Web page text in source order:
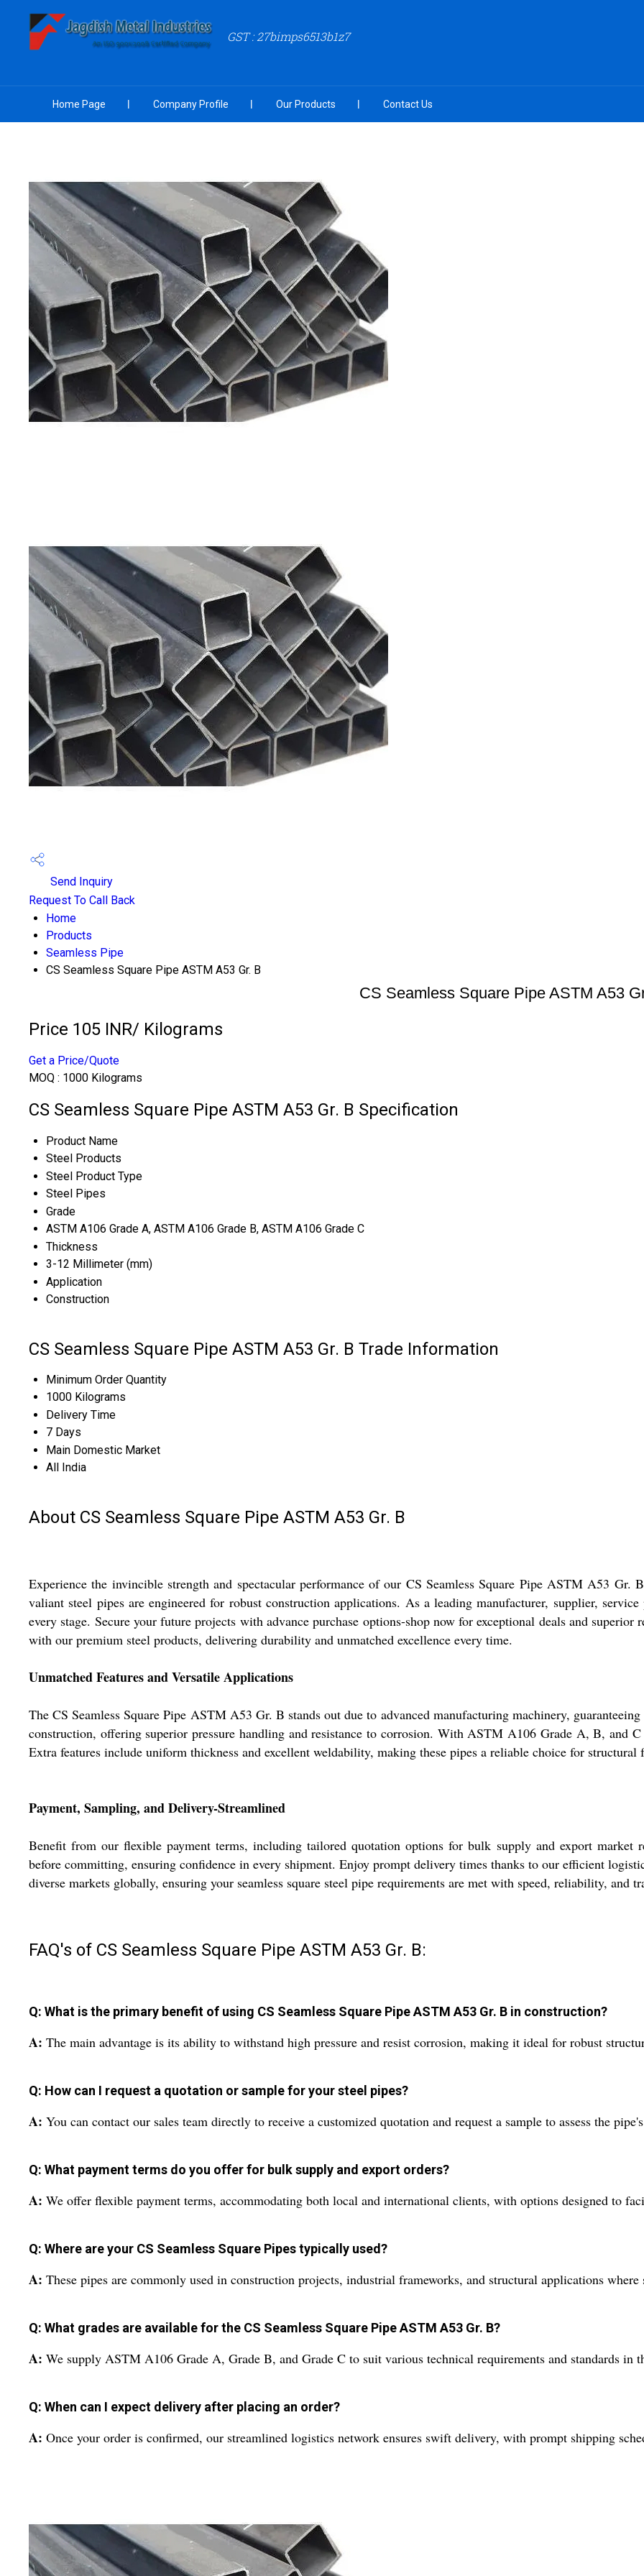
GST : 27bimps6513b1z7
Home Page Company Profile Our Products Contact Us
Send Inquiry
Request To Call Back
Home
Products
Seamless Pipe
CS Seamless Square Pipe ASTM A53 Gr. B
CS Seamless Square Pipe ASTM A53
Price 105 INR/ Kilograms
Get a Price/Quote
MOQ : 1000 Kilograms
CS Seamless Square Pipe ASTM A53 Gr. B Specification
Product Name
Steel Products
Steel Product Type
Steel Pipes
Grade
ASTM A106 Grade A, ASTM A106 Grade B, ASTM A106 Grade C
Thickness
3-12 Millimeter (mm)
Application
Construction
CS Seamless Square Pipe ASTM A53 Gr. B Trade Information
Minimum Order Quantity
1000 Kilograms
Delivery Time
7 Days
Main Domestic Market
All India
About CS Seamless Square Pipe ASTM A53 Gr. B
Experience the invincible strength and spectacular performance of our CS Seamless Square Pipe ASTM A53
valiant steel pipes are engineered for robust construction applications. As a leading manufacturer, supplier,
every stage. Secure your future projects with advance purchase options-shop now for exceptional deals and
with our premium steel products, delivering durability and unmatched excellence every time.
Unmatched Features and Versatile Applications
The CS Seamless Square Pipe ASTM A53 Gr. B stands out due to advanced manufacturing machinery,
construction, offering superior pressure handling and resistance to corrosion. With ASTM A106 Grade A, B, and
Extra features include uniform thickness and excellent weldability, making these pipes a reliable choice for
Payment, Sampling, and Delivery-Streamlined
Benefit from our flexible payment terms, including tailored quotation options for bulk supply and export market
before committing, ensuring confidence in every shipment. Enjoy prompt delivery times thanks to our efficient
diverse markets globally, ensuring your seamless square steel pipe requirements are met with speed, reliability, and
FAQ's of CS Seamless Square Pipe ASTM A53 Gr. B:
Q: What is the primary benefit of using CS Seamless Square Pipe ASTM A53 Gr. B in construction?
A: The main advantage is its ability to withstand high pressure and resist corrosion, making it ideal for robust
Q: How can I request a quotation or sample for your steel pipes?
A: You can contact our sales team directly to receive a customized quotation and request a sample to assess the
Q: What payment terms do you offer for bulk supply and export orders?
A: We offer flexible payment terms, accommodating both local and international clients, with options designed to
Q: Where are your CS Seamless Square Pipes typically used?
A: These pipes are commonly used in construction projects, industrial frameworks, and structural applications
Q: What grades are available for the CS Seamless Square Pipe ASTM A53 Gr. B?
A: We supply ASTM A106 Grade A, Grade B, and Grade C to suit various technical requirements and standards in
Q: When can I expect delivery after placing an order?
A: Once your order is confirmed, our streamlined logistics network ensures swift delivery, with prompt shipping